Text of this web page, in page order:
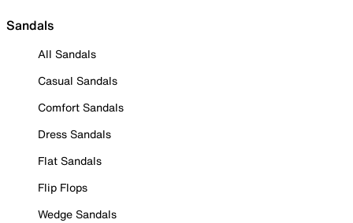
Sandals
All Sandals
Casual Sandals
Comfort Sandals
Dress Sandals
Flat Sandals
Flip Flops
Wedge Sandals